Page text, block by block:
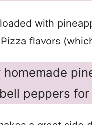
with
flavors
homemade
peppers